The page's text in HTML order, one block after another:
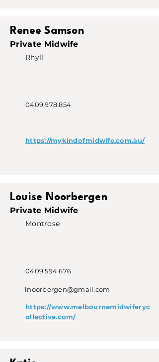
Renee Samson
Private Midwife
Rhyll
0409 978 854
https://mykindofmidwife.com.au/
Louise Noorbergen
Private Midwife
Montrose
0409 594 676
lnoorbergen@gmail.com
https://www.melbournemidwiferyc
ollective.com/